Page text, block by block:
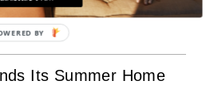
enchanting countryside
Its Summer Home
BY